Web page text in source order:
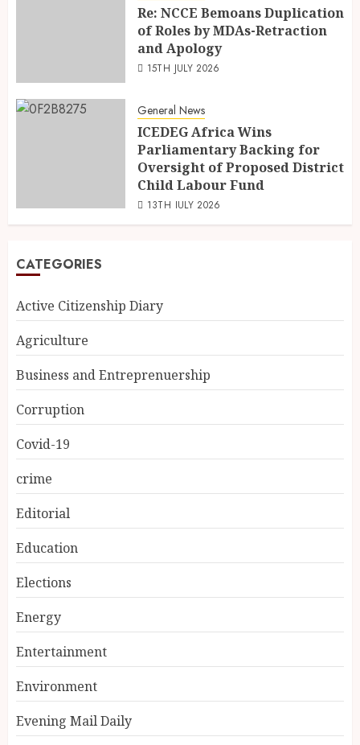
Re: NCCE Bemoans Duplication
of Roles by MDAs-Retraction
and Apology
15TH JULY 2026
General News
ICEDEG Africa Wins
Parliamentary Backing for
Oversight of Proposed District
Child Labour Fund
13TH JULY 2026
CATEGORIES
Active Citizenship Diary
Agriculture
Business and Entreprenuership
Corruption
Covid-19
crime
Editorial
Education
Elections
Energy
Entertainment
Environment
Evening Mail Daily